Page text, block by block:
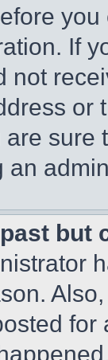
If
not
or
are
an
but